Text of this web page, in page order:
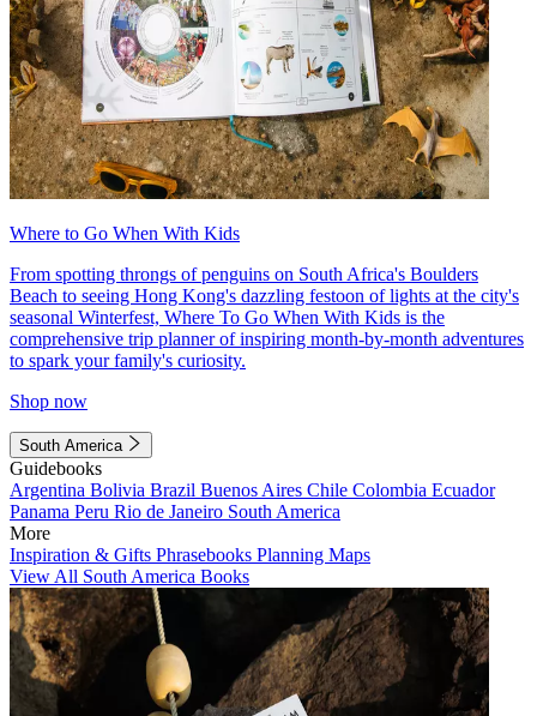
Where to Go When With Kids
From spotting throngs of penguins on South Africa's Boulders
Beach to seeing Hong Kong's dazzling festoon of lights at the city's
seasonal Winterfest, Where To Go When With Kids is the
comprehensive trip planner of inspiring month-by-month adventures
to spark your family's curiosity.
Shop now
South America
Guidebooks
Argentina Bolivia Brazil Buenos Aires Chile Colombia Ecuador
Panama Peru Rio de Janeiro South America
More
Inspiration & Gifts Phrasebooks Planning Maps
View All South America Books